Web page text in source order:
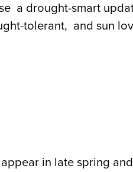
a drought-smart
tolerant, and sun
in late spring